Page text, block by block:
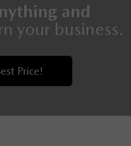
and
your business.
Price!